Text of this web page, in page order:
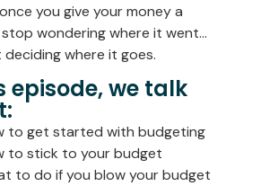
you give your money a
stop wondering where it went…
where it goes.
episode, we talk
to get started with budgeting
to stick to your budget
to do if you blow your budget